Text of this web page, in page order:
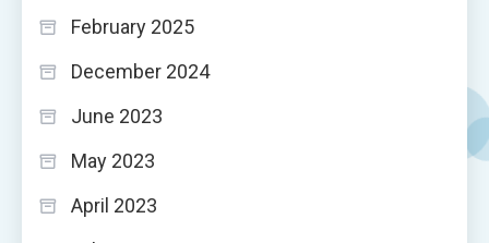
February 2025
December 2024
June 2023
May 2023
April 2023